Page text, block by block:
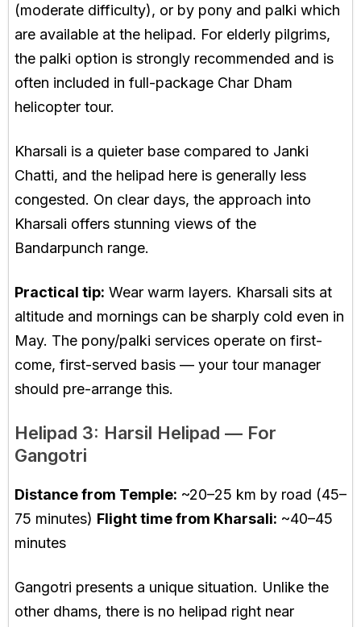
(moderate difficulty), or by pony and palki which
are available at the helipad. For elderly pilgrims,
the palki option is strongly recommended and is
often included in full-package Char Dham
helicopter tour.
Kharsali is a quieter base compared to Janki
Chatti, and the helipad here is generally less
congested. On clear days, the approach into
Kharsali offers stunning views of the
Bandarpunch range.
Practical tip: Wear warm layers. Kharsali sits at
altitude and mornings can be sharply cold even in
May. The pony/palki services operate on first-
come, first-served basis — your tour manager
should pre-arrange this.
Helipad 3: Harsil Helipad — For
Gangotri
Distance from Temple: ~20–25 km by road (45–
75 minutes) Flight time from Kharsali: ~40–45
minutes
Gangotri presents a unique situation. Unlike the
other dhams, there is no helipad right near